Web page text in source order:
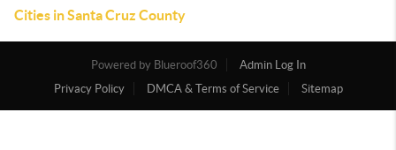
Cities in Santa Cruz County
Powered by
Admin Log In
Privacy Policy
DMCA & Terms of Service Sitemap